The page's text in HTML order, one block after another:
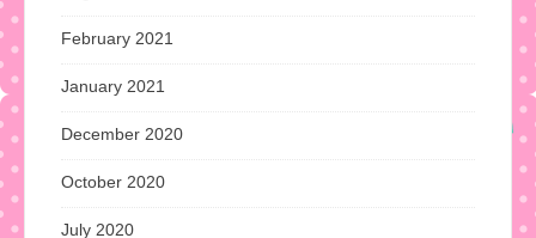
February 2021
January 2021
December 2020
October 2020
July 2020